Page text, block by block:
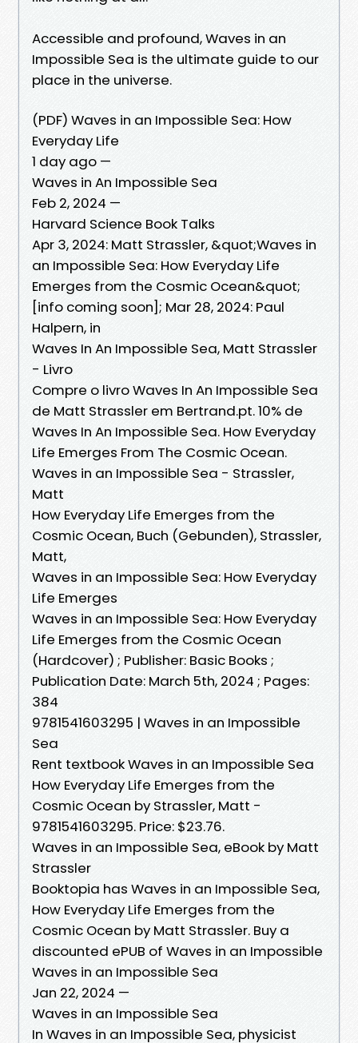
Accessible and profound, Waves in an
Impossible Sea is the ultimate guide to our
place in the universe.
(PDF) Waves in an Impossible Sea: How
Everyday Life
1 day ago —
Waves in An Impossible Sea
Feb 2, 2024 —
Harvard Science Book Talks
Apr 3, 2024: Matt Strassler, &quot;Waves in
an Impossible Sea: How Everyday Life
Emerges from the Cosmic Ocean&quot;
[info coming soon]; Mar 28, 2024: Paul
Halpern, in
Waves In An Impossible Sea, Matt Strassler
- Livro
Compre o livro Waves In An Impossible Sea
de Matt Strassler em Bertrand.pt. 10% de
Waves In An Impossible Sea. How Everyday
Life Emerges From The Cosmic Ocean.
Waves in an Impossible Sea - Strassler,
Matt
How Everyday Life Emerges from the
Cosmic Ocean, Buch (Gebunden), Strassler,
Matt,
Waves in an Impossible Sea: How Everyday
Life Emerges
Waves in an Impossible Sea: How Everyday
Life Emerges from the Cosmic Ocean
(Hardcover) ; Publisher: Basic Books ;
Publication Date: March 5th, 2024 ; Pages:
384
9781541603295 | Waves in an Impossible
Sea
Rent textbook Waves in an Impossible Sea
How Everyday Life Emerges from the
Cosmic Ocean by Strassler, Matt -
9781541603295. Price: $23.76.
Waves in an Impossible Sea, eBook by Matt
Strassler
Booktopia has Waves in an Impossible Sea,
How Everyday Life Emerges from the
Cosmic Ocean by Matt Strassler. Buy a
discounted ePUB of Waves in an Impossible
Waves in an Impossible Sea
Jan 22, 2024 —
Waves in an Impossible Sea
In Waves in an Impossible Sea, physicist